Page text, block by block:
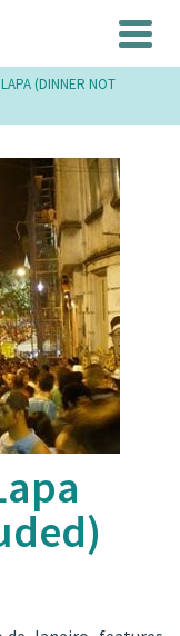
(DINNER NOT